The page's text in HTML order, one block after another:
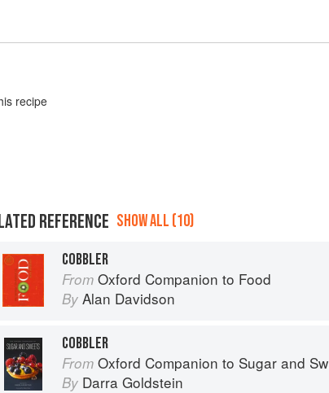
recipe
REFERENCE SHOW ALL (10)
COBBLER
From Oxford Companion to Food
By Alan Davidson
COBBLER
From Oxford Companion to Sugar and Sweets
By Darra Goldstein